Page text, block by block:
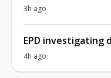
3h ago
EPD investigating
4h ago